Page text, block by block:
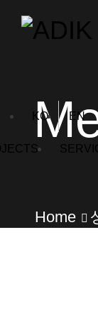
KO EN
Home